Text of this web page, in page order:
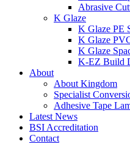
Abrasive
K Glaze
K Glaze PE
K Glaze
K Glaze
K-EZ Build
About
About Kingdom
Specialist
Adhesive Tape
Latest News
BSI Accreditation
Contact